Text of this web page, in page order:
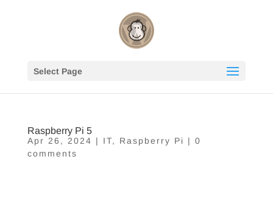
Select Page
Raspberry Pi 5
Apr 26, 2024 | IT, Raspberry Pi | 0
comments